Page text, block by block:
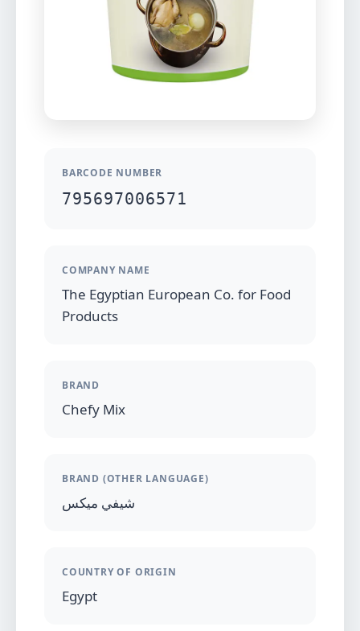
BARCODE NUMBER
795697006571
COMPANY NAME
The Egyptian European Co. for Food
Products
BRAND
Chefy Mix
BRAND (OTHER LANGUAGE)
شيفي ميكس
COUNTRY OF ORIGIN
Egypt